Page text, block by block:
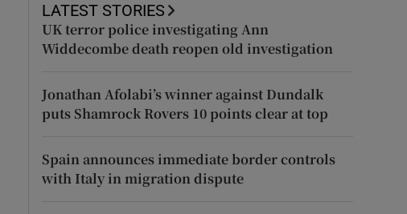
LATEST STORIES
UK terror police investigating Ann
Widdecombe death reopen old investigation
Jonathan Afolabi’s winner against Dundalk
puts Shamrock Rovers 10 points clear at top
Spain announces immediate border controls
with Italy in migration dispute